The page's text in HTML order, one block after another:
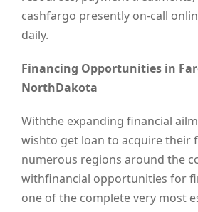
cashfargo presently on-call
daily.
Financing Opportunities in
NorthDakota
Withthe expanding financial
wishto get loan to acquire their
numerous regions around the
withfinancial opportunities for
one of the complete very most